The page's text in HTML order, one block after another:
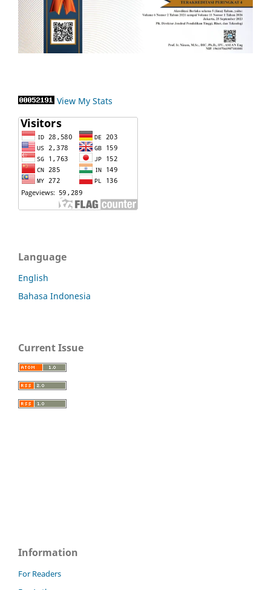
View My Stats
Language
English
Bahasa Indonesia
Current Issue
Information
For Readers